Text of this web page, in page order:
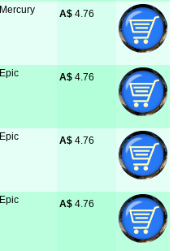
Mercury A$ 4.76
Epic A$ 4.76
Epic A$ 4.76
Epic A$ 4.76